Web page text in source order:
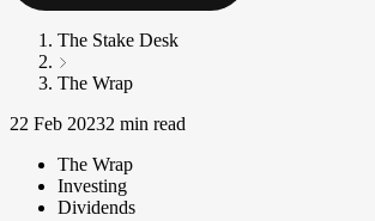
The Stake Desk
The Wrap
22 Feb 20232 min read
The Wrap
Investing
Dividends